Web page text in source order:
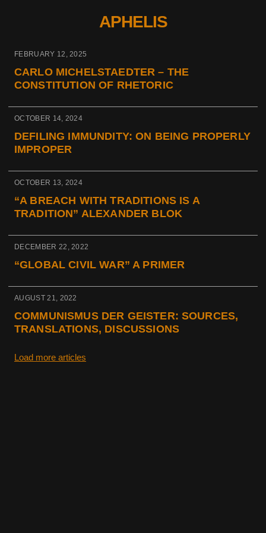
APHELIS
FEBRUARY 12, 2025
CARLO MICHELSTAEDTER – THE
CONSTITUTION OF RHETORIC
OCTOBER 14, 2024
DEFILING IMMUNDITY: ON BEING PROPERLY
IMPROPER
OCTOBER 13, 2024
“A BREACH WITH TRADITIONS IS A
TRADITION” ALEXANDER BLOK
DECEMBER 22, 2022
“GLOBAL CIVIL WAR” A PRIMER
AUGUST 21, 2022
COMMUNISMUS DER GEISTER: SOURCES,
TRANSLATIONS, DISCUSSIONS
Load more articles